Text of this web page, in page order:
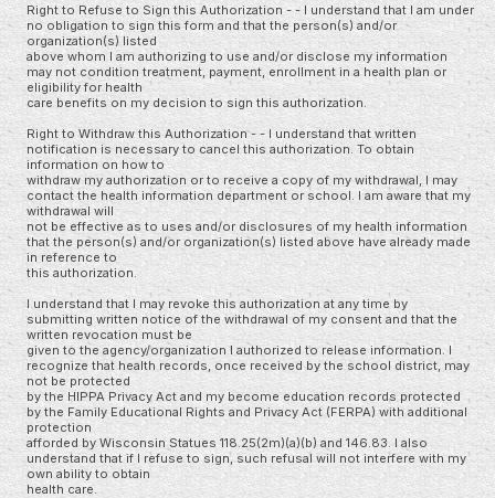
Right to Refuse to Sign this Authorization - - I understand that I am under
no obligation to sign this form and that the person(s) and/or
organization(s) listed
above whom I am authorizing to use and/or disclose my information
may not condition treatment, payment, enrollment in a health plan or
eligibility for health
care benefits on my decision to sign this authorization.
Right to Withdraw this Authorization - - I understand that written
notification is necessary to cancel this authorization. To obtain
information on how to
withdraw my authorization or to receive a copy of my withdrawal, I may
contact the health information department or school. I am aware that my
withdrawal will
not be effective as to uses and/or disclosures of my health information
that the person(s) and/or organization(s) listed above have already made
in reference to
this authorization.
I understand that I may revoke this authorization at any time by
submitting written notice of the withdrawal of my consent and that the
written revocation must be
given to the agency/organization I authorized to release information. I
recognize that health records, once received by the school district, may
not be protected
by the HIPPA Privacy Act and my become education records protected
by the Family Educational Rights and Privacy Act (FERPA) with additional
protection
afforded by Wisconsin Statues 118.25(2m)(a)(b) and 146.83. I also
understand that if I refuse to sign, such refusal will not interfere with my
own ability to obtain
health care.